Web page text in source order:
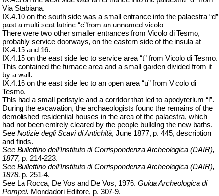
Via Stabiana.
IX.4.10 on the south side was a small entrance into the palaestra “d”
past a multi seat latrine “e”from an unnamed vicolo
There were two other smaller entrances from Vicolo di Tesmo,
probably service doorways, on the eastern side of the insula at
IX.4.15 and 16.
IX.4.15 on the east side led to service area “t” from Vicolo di Tesmo.
This contained the furnace area and a small garden divided from it
by a wall.
IX.4.16 on the east side led to an open area “u” from Vicolo di
Tesmo.
This had a small peristyle and a corridor that led to apodyterium “i”.
During the excavation, the archaeologists found the remains of the
demolished residential houses in the area of the palaestra, which
had not been entirely cleared by the people building the new baths.
See Notizie degli Scavi di Antichità, June 1877, p. 445, description
and finds.
See Bullettino dell’Instituto di Corrispondenza Archeologica (DAIR),
1877, p. 214-223.
See Bullettino dell’Instituto di Corrispondenza Archeologica (DAIR),
1878, p. 251-4.
See La Rocca, De Vos and De Vos, 1976. Guida Archeologica di
Pompei. Mondadori Editore, p. 307-9.